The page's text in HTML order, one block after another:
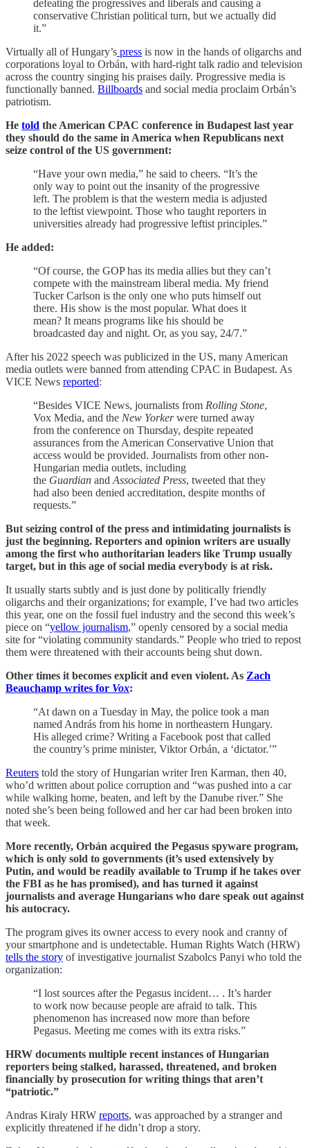
defeating the progressives and liberals and causing a
conservative Christian political turn, but we actually did
it.”
Virtually all of Hungary’s press is now in the hands of oligarchs and
corporations loyal to Orbán, with hard-right talk radio and television
across the country singing his praises daily. Progressive media is
functionally banned. Billboards and social media proclaim Orbán’s
patriotism.
He told the American CPAC conference in Budapest last year
they should do the same in America when Republicans next
seize control of the US government:
“Have your own media,” he said to cheers. “It’s the
only way to point out the insanity of the progressive
left. The problem is that the western media is adjusted
to the leftist viewpoint. Those who taught reporters in
universities already had progressive leftist principles.”
He added:
“Of course, the GOP has its media allies but they can’t
compete with the mainstream liberal media. My friend
Tucker Carlson is the only one who puts himself out
there. His show is the most popular. What does it
mean? It means programs like his should be
broadcasted day and night. Or, as you say, 24/7.”
After his 2022 speech was publicized in the US, many American
media outlets were banned from attending CPAC in Budapest. As
VICE News reported:
“Besides VICE News, journalists from Rolling Stone,
Vox Media, and the New Yorkerwere turned away
from the conference on Thursday, despite repeated
assurances from the American Conservative Union that
access would be provided. Journalists from other non-
Hungarian media outlets, including
the Guardian and Associated Press, tweeted that they
had also been denied accreditation, despite months of
requests.”
But seizing control of the press and intimidating journalists is
just the beginning. Reporters and opinion writers are usually
among the first who authoritarian leaders like Trump usually
target, but in this age of social media everybody is at risk.
It usually starts subtly and is just done by politically friendly
oligarchs and their organizations; for example, I’ve had two articles
this year, one on the fossil fuel industry and the second this week’s
piece on “yellow journalism,” openly censored by a social media
site for “violating community standards.” People who tried to repost
them were threatened with their accounts being shut down.
Other times it becomes explicit and even violent. As Zach
Beauchamp writes for Vox:
“At dawn on a Tuesday in May, the police took a man
named András from his home in northeastern Hungary.
His alleged crime? Writing a Facebook post that called
the country’s prime minister, Viktor Orbán, a ‘dictator.’”
Reuters told the story of Hungarian writer Iren Karman, then 40,
who’d written about police corruption and “was pushed into a car
while walking home, beaten, and left by the Danube river.” She
noted she’s been being followed and her car had been broken into
that week.
More recently, Orbán acquired the Pegasus spyware program,
which is only sold to governments (it’s used extensively by
Putin, and would be readily available to Trump if he takes over
the FBI as he has promised), and has turned it against
journalists and average Hungarians who dare speak out against
his autocracy.
The program gives its owner access to every nook and cranny of
your smartphone and is undetectable. Human Rights Watch (HRW)
tells the story of investigative journalist Szabolcs Panyi who told the
organization:
“I lost sources after the Pegasus incident… . It’s harder
to work now because people are afraid to talk. This
phenomenon has increased now more than before
Pegasus. Meeting me comes with its extra risks.”
HRW documents multiple recent instances of Hungarian
reporters being stalked, harassed, threatened, and broken
financially by prosecution for writing things that aren’t
“patriotic.”
Andras Kiraly HRW reports, was approached by a stranger and
explicitly threatened if he didn’t drop a story.